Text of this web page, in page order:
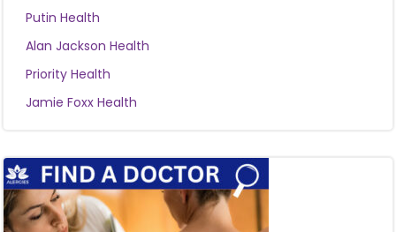
Putin Health
Alan Jackson Health
Priority Health
Jamie Foxx Health